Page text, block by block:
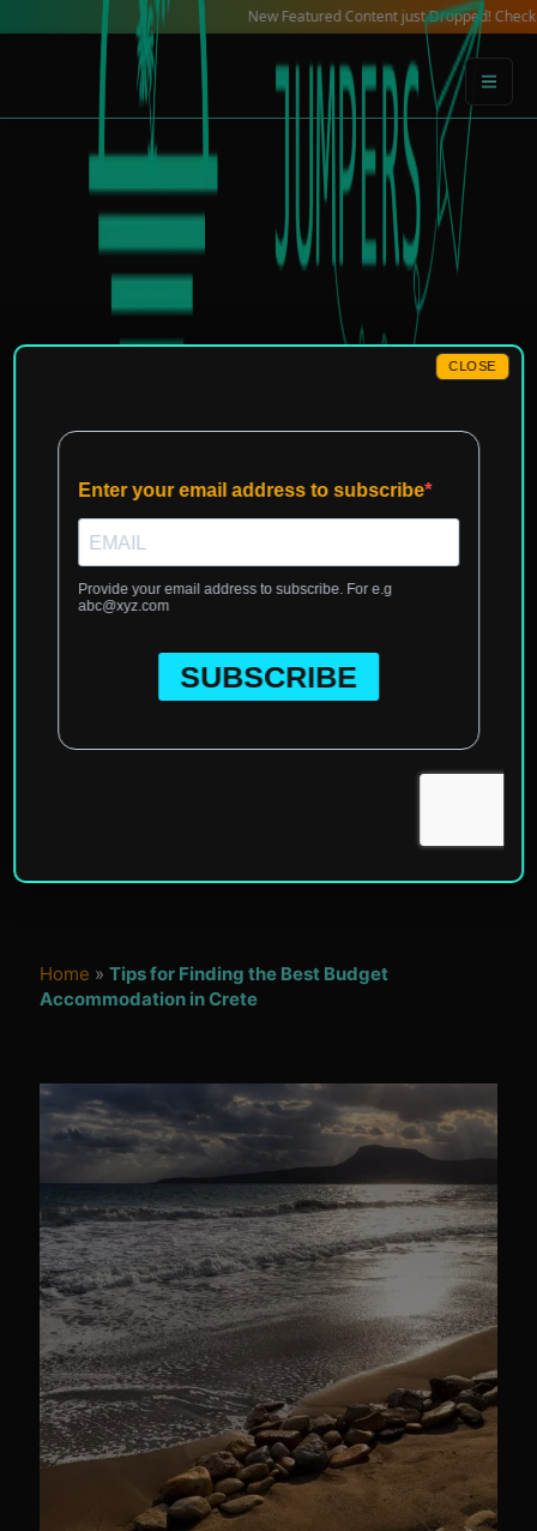
New Featured Content just Dropped! Check out
Home »Tips for Finding the Best Budget
Accommodation in Crete
CLOSE